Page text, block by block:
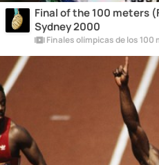
Final of the 100 meters
Sydney 2000
Finales olímpicas de los 100